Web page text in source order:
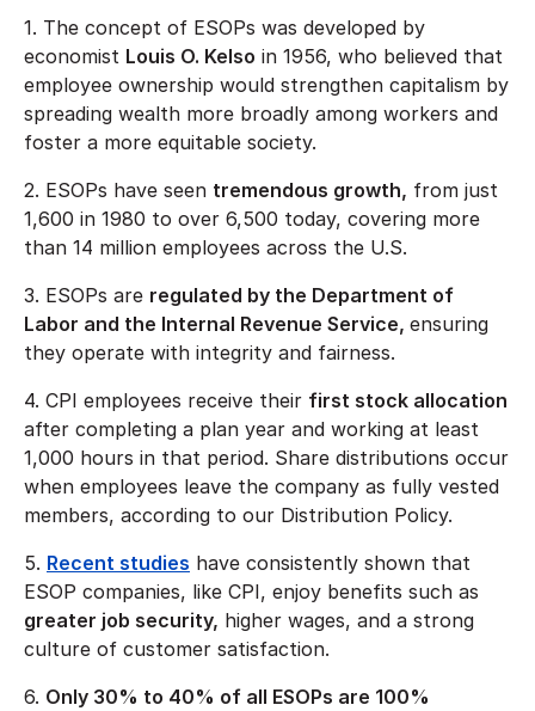
1. The concept of ESOPs was developed by
economist Louis O. Kelso in 1956, who believed that
employee ownership would strengthen capitalism by
spreading wealth more broadly among workers and
foster a more equitable society.
2. ESOPs have seen tremendous growth, from just
1,600 in 1980 to over 6,500 today, covering more
than 14 million employees across the U.S.
3. ESOPs are regulated by the Department of
Labor and the Internal Revenue Service, ensuring
they operate with integrity and fairness.
4. CPI employees receive their first stock allocation
after completing a plan year and working at least
1,000 hours in that period. Share distributions occur
when employees leave the company as fully vested
members, according to our Distribution Policy.
5. Recent studies have consistently shown that
ESOP companies, like CPI, enjoy benefits such as
greater job security, higher wages, and a strong
culture of customer satisfaction.
6. Only 30% to 40% of all ESOPs are 100%